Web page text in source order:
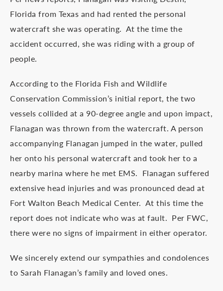
Florida from Texas and had rented the personal
watercraft she was operating. At the time the
accident occurred, she was riding with a group of
people.
According to the Florida Fish and Wildlife
Conservation Commission’s initial report, the two
vessels collided at a 90-degree angle and upon impact,
Flanagan was thrown from the watercraft. A person
accompanying Flanagan jumped in the water, pulled
her onto his personal watercraft and took her to a
nearby marina where he met EMS. Flanagan suffered
extensive head injuries and was pronounced dead at
Fort Walton Beach Medical Center. At this time the
report does not indicate who was at fault. Per FWC,
there were no signs of impairment in either operator.
We sincerely extend our sympathies and condolences
to Sarah Flanagan’s family and loved ones.